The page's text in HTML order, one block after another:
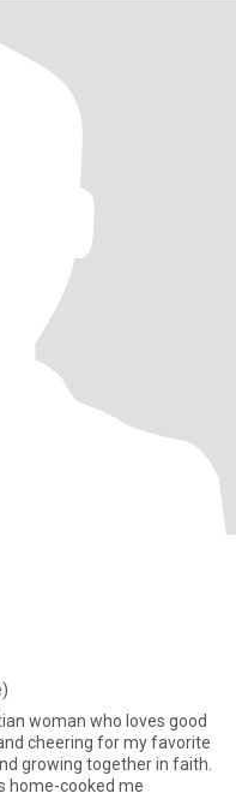
woman who loves good
cheering for my favorite
growing together in faith.
home-cooked me